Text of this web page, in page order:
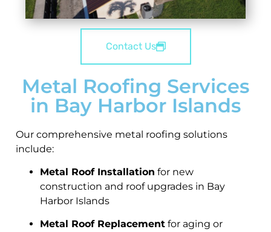
Contact Us
Metal Roofing Services
in Bay Harbor Islands
Our comprehensive metal roofing solutions
include:
Metal Roof Installation for new
construction and roof upgrades in Bay
Harbor Islands
Metal Roof Replacement for aging or